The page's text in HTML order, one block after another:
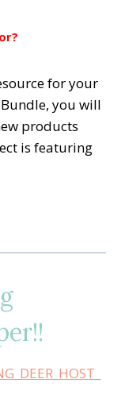
for your
you will
products
is featuring